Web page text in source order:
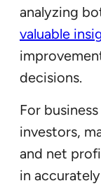
analyzing
valuable
decisions.
For
investors,
and net
in